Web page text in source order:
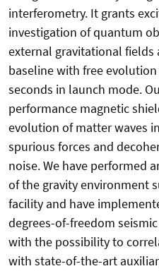
interferometry. It grants
investigation of quantum
external gravitational fields
baseline with free
seconds in launch mode.
performance magnetic
evolution of matter waves
spurious forces and
noise. We have performed
of the gravity environment
facility and have
degrees-of-freedom
with the possibility to
with state-of-the-art